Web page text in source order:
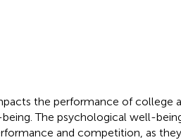
the performance of college
The psychological well-
and competition, as